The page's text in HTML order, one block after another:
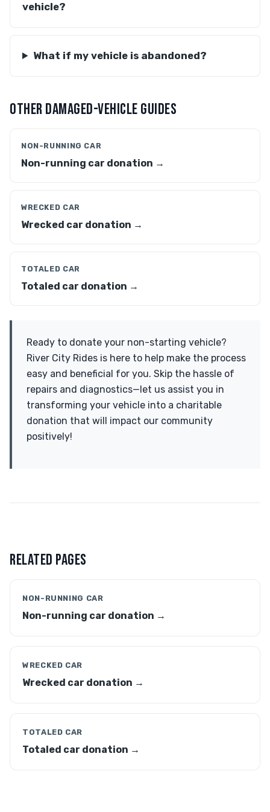
vehicle?
What if my vehicle is abandoned?
OTHER DAMAGED-VEHICLE GUIDES
NON-RUNNING CAR
Non-running car donation →
WRECKED CAR
Wrecked car donation →
TOTALED CAR
Totaled car donation →
Ready to donate your non-starting vehicle?
River City Rides is here to help make the process
easy and beneficial for you. Skip the hassle of
repairs and diagnostics—let us assist you in
transforming your vehicle into a charitable
donation that will impact our community
positively!
RELATED PAGES
NON-RUNNING CAR
Non-running car donation →
WRECKED CAR
Wrecked car donation →
TOTALED CAR
Totaled car donation →